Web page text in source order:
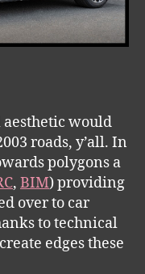
aesthetic would
roads, y’all. In
polygons a
, BIM) providing
over to car
to technical
edges these